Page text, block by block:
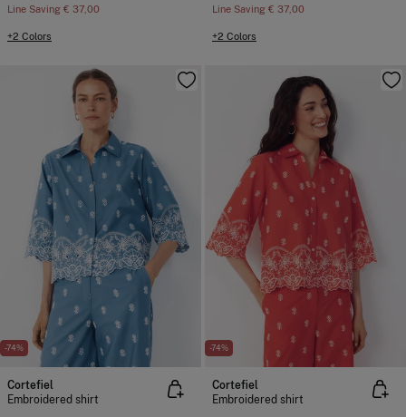
Line Saving € 37,00
+2 Colors
Line Saving € 37,00
+2 Colors
-74%
Cortefiel
Embroidered shirt
-74%
Cortefiel
Embroidered shirt